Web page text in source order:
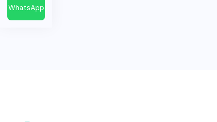
WhatsApp